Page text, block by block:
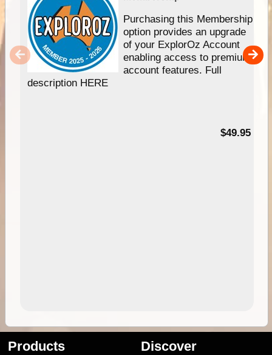
Purchasing this Membership
option provides an upgrade
of your ExplorOz Account
enabling access to premium
account features. Full
description HERE
$49.95
Products Discover